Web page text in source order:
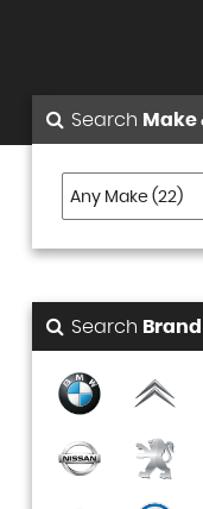
Search Make
Search Brand